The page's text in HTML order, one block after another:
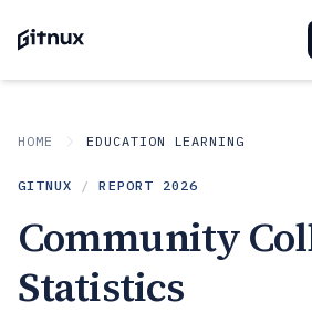
HOME EDUCATION LEARNING
GITNUX / REPORT 2026
Community
Statistics